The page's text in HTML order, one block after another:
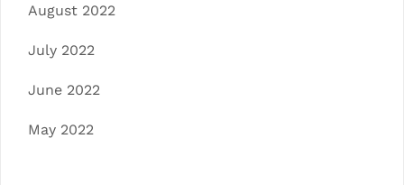
August 2022
July 2022
June 2022
May 2022